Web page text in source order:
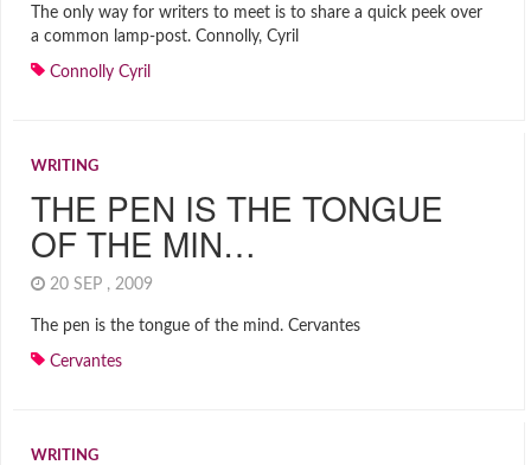
The only way for writers to meet is to share a quick peek over
a common lamp-post. Connolly, Cyril
Connolly Cyril
WRITING
THE PEN IS THE TONGUE
OF THE MIN…
20 SEP , 2009
The pen is the tongue of the mind. Cervantes
Cervantes
WRITING